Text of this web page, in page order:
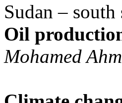
Sudan – south
Oil
Mohamed